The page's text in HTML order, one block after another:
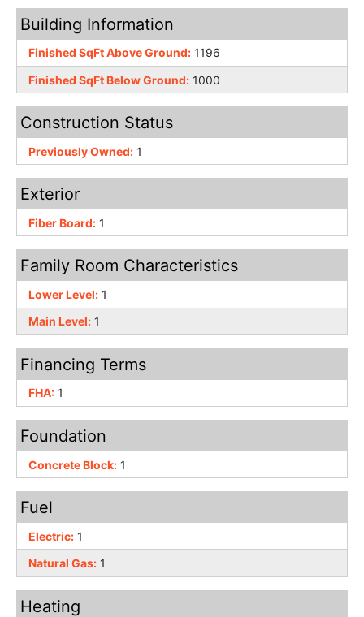
Building Information
Finished SqFt Above Ground: 1196
Finished SqFt Below Ground: 1000
Construction Status
Previously Owned: 1
Exterior
Fiber Board: 1
Family Room Characteristics
Lower Level: 1
Main Level: 1
Financing Terms
FHA: 1
Foundation
Concrete Block: 1
Fuel
Electric: 1
Natural Gas: 1
Heating